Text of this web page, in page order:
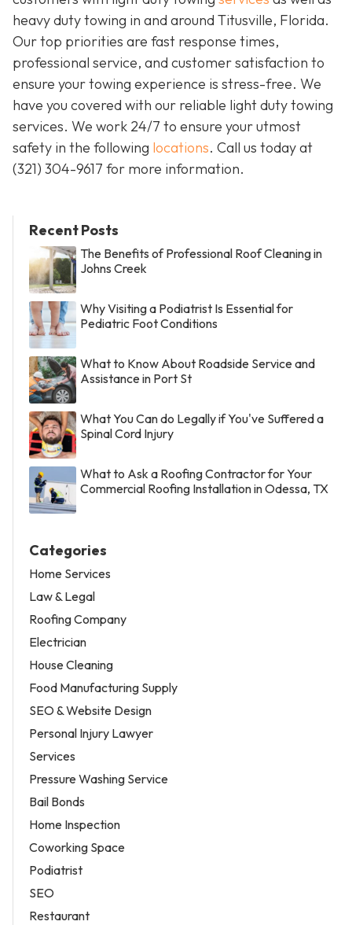
heavy duty towing in and around Titusville, Florida.
Our top priorities are fast response times,
professional service, and customer satisfaction to
ensure your towing experience is stress-free. We
have you covered with our reliable light duty towing
services. We work 24/7 to ensure your utmost
safety in the following locations. Call us today at
(321) 304-9617 for more information.
Recent Posts
The Benefits of Professional Roof Cleaning in
Johns Creek
Why Visiting a Podiatrist Is Essential for
Pediatric Foot Conditions
What to Know About Roadside Service and
Assistance in Port St
What You Can do Legally if You've Suffered a
Spinal Cord Injury
What to Ask a Roofing Contractor for Your
Commercial Roofing Installation in Odessa, TX
Categories
Home Services
Law & Legal
Roofing Company
Electrician
House Cleaning
Food Manufacturing Supply
SEO & Website Design
Personal Injury Lawyer
Services
Pressure Washing Service
Bail Bonds
Home Inspection
Coworking Space
Podiatrist
SEO
Restaurant